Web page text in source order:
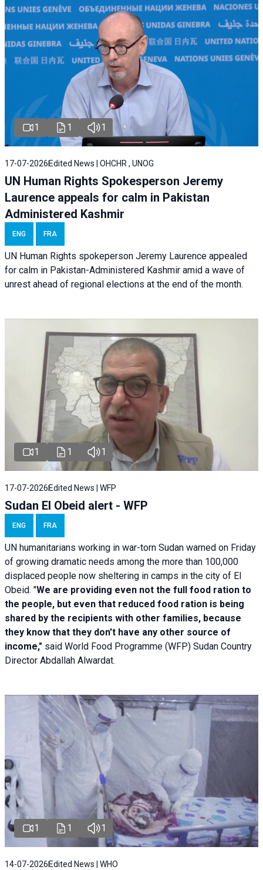
1 1 1
17-07-2026 Edited News | OHCHR , UNOG
UN Human Rights Spokesperson Jeremy
Laurence appeals for calm in Pakistan
Administered Kashmir
ENG FRA
UN Human Rights spokeperson Jeremy Laurence appealed
for calm in Pakistan-Administered Kashmir amid a wave of
unrest ahead of regional elections at the end of the month.
1 1 1
17-07-2026 Edited News | WFP
Sudan El Obeid alert - WFP
ENG FRA
UN humanitarians working in war-torn Sudan warned on Friday
of growing dramatic needs among the more than 100,000
displaced people now sheltering in camps in the city of El
Obeid. "We are providing even not the full food ration to
the people, but even that reduced food ration is being
shared by the recipients with other families, because
they know that they don't have any other source of
income," said World Food Programme (WFP) Sudan Country
Director Abdallah Alwardat.
1 1 1
14-07-2026 Edited News | WHO